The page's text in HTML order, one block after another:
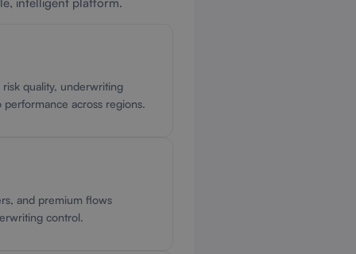
quality, underwriting
across regions.
and premium flows
control.